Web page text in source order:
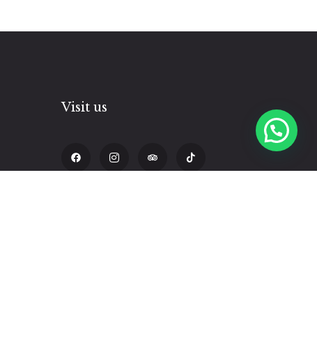
Visit us
Would you like to book an appointment?